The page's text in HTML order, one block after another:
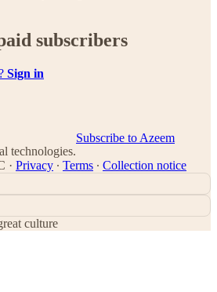
subscribers
Sign in
technologies.
Subscribe to Azeem
· Privacy ∙ Terms ∙ Collection notice
culture